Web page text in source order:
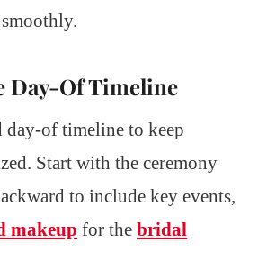
Day-Of Timeline
day-of timeline to keep
Start with the ceremony
to include key events,
makeup for the bridal